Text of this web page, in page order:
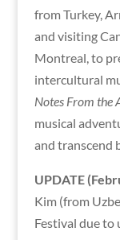
from Turkey,
and visiting
Montreal, to
intercultural
Notes From the
musical
and transcend
UPDATE
Kim (from
Festival due to